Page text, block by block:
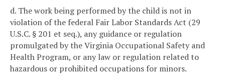
d. The work being performed by the child is not in
violation of the federal Fair Labor Standards Act (29
U.S.C. § 201 et seq.), any guidance or regulation
promulgated by the Virginia Occupational Safety and
Health Program, or any law or regulation related to
hazardous or prohibited occupations for minors.